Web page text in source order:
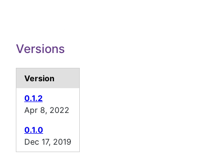
Versions
Version
0.1.2
Apr 8, 2022
0.1.0
Dec 17, 2019